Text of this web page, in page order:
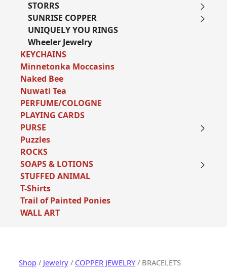
STORRS
SUNRISE COPPER
UNIQUELY YOU RINGS
Wheeler Jewelry
KEYCHAINS
Minnetonka Moccasins
Naked Bee
Nuwati Tea
PERFUME/COLOGNE
PLAYING CARDS
PURSE
Puzzles
ROCKS
SOAPS & LOTIONS
STUFFED ANIMAL
T-Shirts
Trail of Painted Ponies
WALL ART
Shop/ Jewelry/ COPPER JEWELRY/ BRACELETS